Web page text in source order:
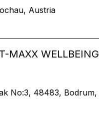
Austria
MAXX WELLBEING
No:3, 48483, Bodrum,